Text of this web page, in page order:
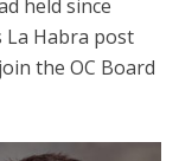
held since
La Habra post
the OC Board